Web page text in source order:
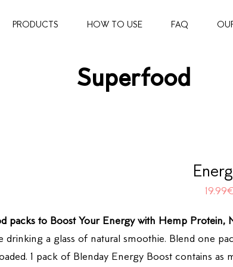
PRODUCTS HOW TO USE FAQ
Superfood
19.99
packs to Boost Your Energy with Hemp Protein,
drinking a glass of natural smoothie. Blend one
1 pack of Blenday Energy Boost contains as